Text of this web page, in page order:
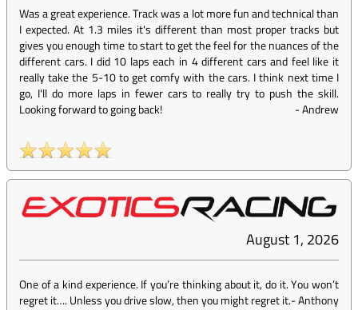
Was a great experience. Track was a lot more fun and technical than
I expected. At 1.3 miles it's different than most proper tracks but
gives you enough time to start to get the feel for the nuances of the
different cars. I did 10 laps each in 4 different cars and feel like it
really take the 5-10 to get comfy with the cars. I think next time I
go, I'll do more laps in fewer cars to really try to push the skill.
Looking forward to going back!
-Andrew
August 1, 2026
One of a kind experience. If you’re thinking about it, do it. You won’t
regret it…. Unless you drive slow, then you might regret it.-Anthony